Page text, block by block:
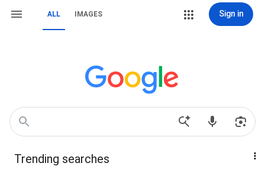
ALL IMAGES Sign in
Trending searches